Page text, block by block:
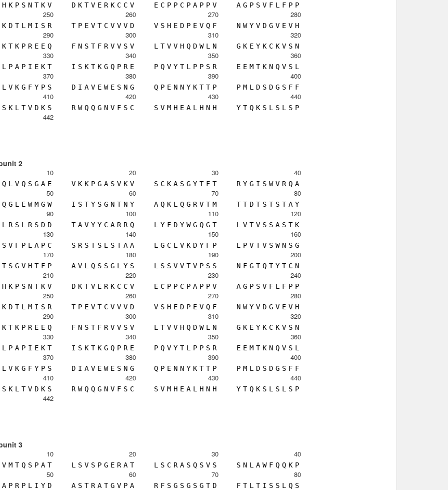
H K P S N T K V D K T V E R K C C V E C P P C P A P P V A G P S V F L F P P
250
K D T L M I S R
260
T P E V T C V V V D
270
V S H E D P E V Q F
280
N W Y V D G V E V H
290
K T K P R E E Q
300
F N S T F R V V S V
310
L T V V H Q D W L N
320
G K E Y K C K V S N
330
L P A P I E K T
340
I S K T K G Q P R E
350
P Q V Y T L P P S R
360
E E M T K N Q V S L
370
L V K G F Y P S
380
D I A V E W E S N G
390
Q P E N N Y K T T P
400
P M L D S D G S F F
410
S K L T V D K S
420
R W Q Q G N V F S C
430
S V M H E A L H N H
440
Y T Q K S L S L S P
442
2
10
Q L V Q S G A E
20
V K K P G A S V K V
30
S C K A S G Y T F T
40
R Y G I S W V R Q A
50
Q G L E W M G W
60
I S T Y S G N T N Y
70
A Q K L Q G R V T M
80
T T D T S T S T A Y
90
L R S L R S D D
100
T A V Y Y C A R R Q
110
L Y F D Y W G Q G T
120
L V T V S S A S T K
130
S V F P L A P C
140
S R S T S E S T A A
150
L G C L V K D Y F P
160
E P V T V S W N S G
170
T S G V H T F P
180
A V L Q S S G L Y S
190
L S S V V T V P S S
200
N F G T Q T Y T C N
210
H K P S N T K V
220
D K T V E R K C C V
230
E C P P C P A P P V
240
A G P S V F L F P P
250
K D T L M I S R
260
T P E V T C V V V D
270
V S H E D P E V Q F
280
N W Y V D G V E V H
290
K T K P R E E Q
300
F N S T F R V V S V
310
L T V V H Q D W L N
320
G K E Y K C K V S N
330
L P A P I E K T
340
I S K T K G Q P R E
350
P Q V Y T L P P S R
360
E E M T K N Q V S L
370
L V K G F Y P S
380
D I A V E W E S N G
390
Q P E N N Y K T T P
400
P M L D S D G S F F
410
S K L T V D K S
420
R W Q Q G N V F S C
430
S V M H E A L H N H
440
Y T Q K S L S L S P
442
3
10
V M T Q S P A T
20
L S V S P G E R A T
30
L S C R A S Q S V S
40
S N L A W F Q Q K P
50
A P R P L I Y D
60
A S T R A T G V P A
70
R F S G S G S G T D
80
F T L T I S S L Q S